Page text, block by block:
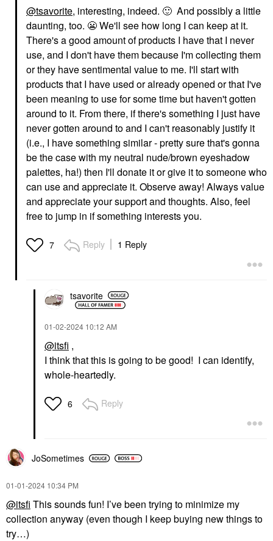
@tsavorite, interesting, indeed. 🙂 And possibly a little
daunting, too. 😬We'll see how long I can keep at it.
There's a good amount of products I have that I never
use, and I don't have them because I'm collecting them
or they have sentimental value to me. I'll start with
products that I have used or already opened or that I've
been meaning to use for some time but haven't gotten
around to it. From there, if there's something I just have
never gotten around to and I can't reasonably justify it
(i.e., I have something similar - pretty sure that's gonna
be the case with my neutral nude/brown eyeshadow
palettes, ha!) then I'll donate it or give it to someone who
can use and appreciate it. Observe away! Always value
and appreciate your support and thoughts. Also, feel
free to jump in if something interests you.
7 Reply 1 Reply
tsavorite
‎01-02-2024 10:12 AM
@itsfi ,
I think that this is going to be good! I can identify,
whole-heartedly.
6 Reply
JoSometimes
‎01-01-2024 10:34 PM
@itsfi This sounds fun! I’ve been trying to minimize my
collection anyway (even though I keep buying new things to
try…)